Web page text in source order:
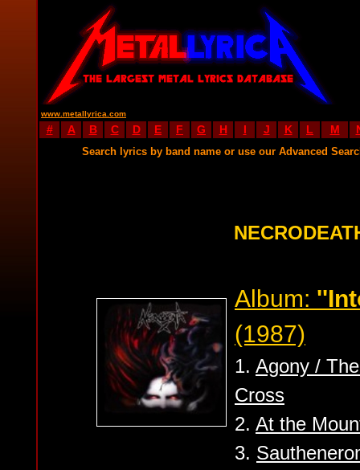
www.metallyrica.com
# A B C D E F G H I J K L M
Search lyrics by band name or use our Advanced
Album:
(1987)
1. Agony /
Cross
2. At the
3.